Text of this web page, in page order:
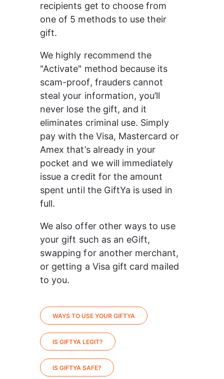
recipients get to choose from
one of 5 methods to use their
gift.
We highly recommend the
"Activate" method because its
scam-proof, frauders cannot
steal your information, you’ll
never lose the gift, and it
eliminates criminal use. Simply
pay with the Visa, Mastercard or
Amex that’s already in your
pocket and we will immediately
issue a credit for the amount
spent until the GiftYa is used in
full.
We also offer other ways to use
your gift such as an eGift,
swapping for another merchant,
or getting a Visa gift card mailed
to you.
WAYS TO USE YOUR GIFTYA
IS GIFTYA LEGIT?
IS GIFTYA SAFE?